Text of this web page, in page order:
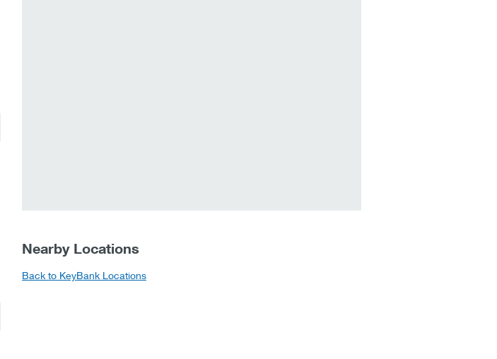
Nearby Locations
Back to KeyBank Locations